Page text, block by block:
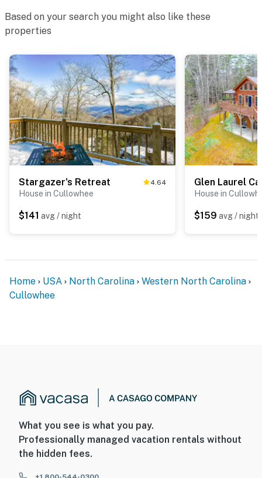
Based on your search you might also like these
properties
Stargazer's Retreat 4.64
House in Cullowhee
$141 avg / night
Glen Laurel
House in
$159 avg / night
Home USA North Carolina
Western North Carolina
Cullowhee
What you see is what you pay.
Professionally managed vacation rentals without
the hidden fees.